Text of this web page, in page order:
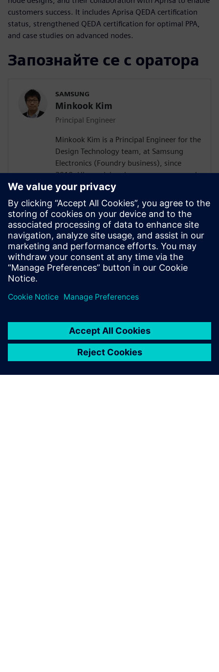
customers success. It includes Aprisa QEDA certification
status, strengthened QEDA certification for optimal PPA,
and case studies on advanced nodes.
Запознайте се с оратора
SAMSUNG
Minkook Kim
Principal Engineer
Minkook Kim is a Principal Engineer for the
Design Technology team, at Samsung
Electronics (Foundry business), since
2010. His work involves new process node
enablement and physical design
methodology development. Minkook has
published in IEEE conference (DAC)
papers, and presented at several
conferences. His current research interests
include Design-Technology Co-
optimization (DTCO), physical design
methodology and process technology.